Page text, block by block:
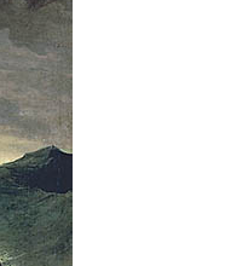
Faculty of Creative
Information
(Provisional name,
stages / Scheduled to
open in fiscal year